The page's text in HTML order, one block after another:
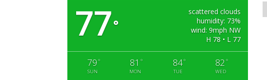
77°
scattered clouds
humidity: 73%
wind: 9mph NW
H 78 • L 77
79 °
SUN
81 °
MON
84°
TUE
82 °
WED